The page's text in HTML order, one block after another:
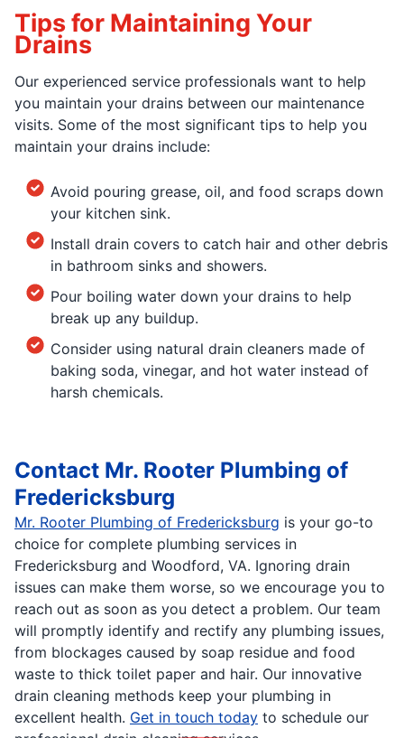
Tips for Maintaining Your
Drains
Our experienced service professionals want to help
you maintain your drains between our maintenance
visits. Some of the most significant tips to help you
maintain your drains include:
Avoid pouring grease, oil, and food scraps down
your kitchen sink.
Install drain covers to catch hair and other debris
in bathroom sinks and showers.
Pour boiling water down your drains to help
break up any buildup.
Consider using natural drain cleaners made of
baking soda, vinegar, and hot water instead of
harsh chemicals.
Contact Mr. Rooter Plumbing of
Fredericksburg
Mr. Rooter Plumbing of Fredericksburg is your go-to
choice for complete plumbing services in
Fredericksburg and Woodford, VA. Ignoring drain
issues can make them worse, so we encourage you to
reach out as soon as you detect a problem. Our team
will promptly identify and rectify any plumbing issues,
from blockages caused by soap residue and food
waste to thick toilet paper and hair. Our innovative
drain cleaning methods keep your plumbing in
excellent health. Get in touch today to schedule our